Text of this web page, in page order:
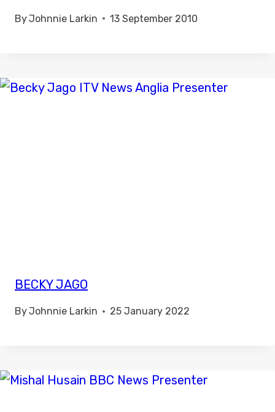
ByJohnnie Larkin 13 September 2010
BECKY JAGO
ByJohnnie Larkin 25 January 2022